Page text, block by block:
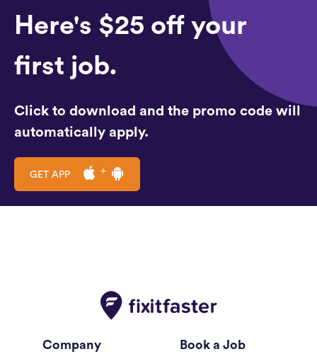
Here's $25 off your
first job.
Click to download and the promo code will
automatically apply.
GET APP
Company Book a Job